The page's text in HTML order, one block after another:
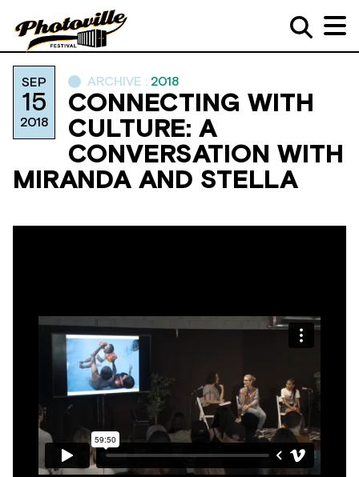
SEP
15
2018
ARCHIVE : 2018
CONNECTING WITH
CULTURE: A
CONVERSATION WITH
MIRANDA AND STELLA